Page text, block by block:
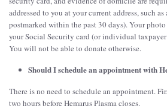
addressed to you at your current address, such
postmarked within the past 30 days). Your
your Social Security card (or individual
You will not be able to donate otherwise.
Should I schedule an appointment with
There is no need to schedule an appointment.
two hours before Hemarus Plasma closes.